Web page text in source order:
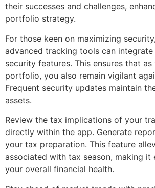
their successes and challenges,
portfolio strategy.
For those keen on maximizing
advanced tracking tools can
security features. This ensures that
portfolio, you also remain vigilant
Frequent security updates maintain
assets.
Review the tax implications of your
directly within the app. Generate
your tax preparation. This feature
associated with tax season, making it
your overall financial health.